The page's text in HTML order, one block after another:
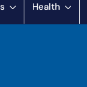
Health